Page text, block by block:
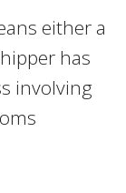
either a
has
involving